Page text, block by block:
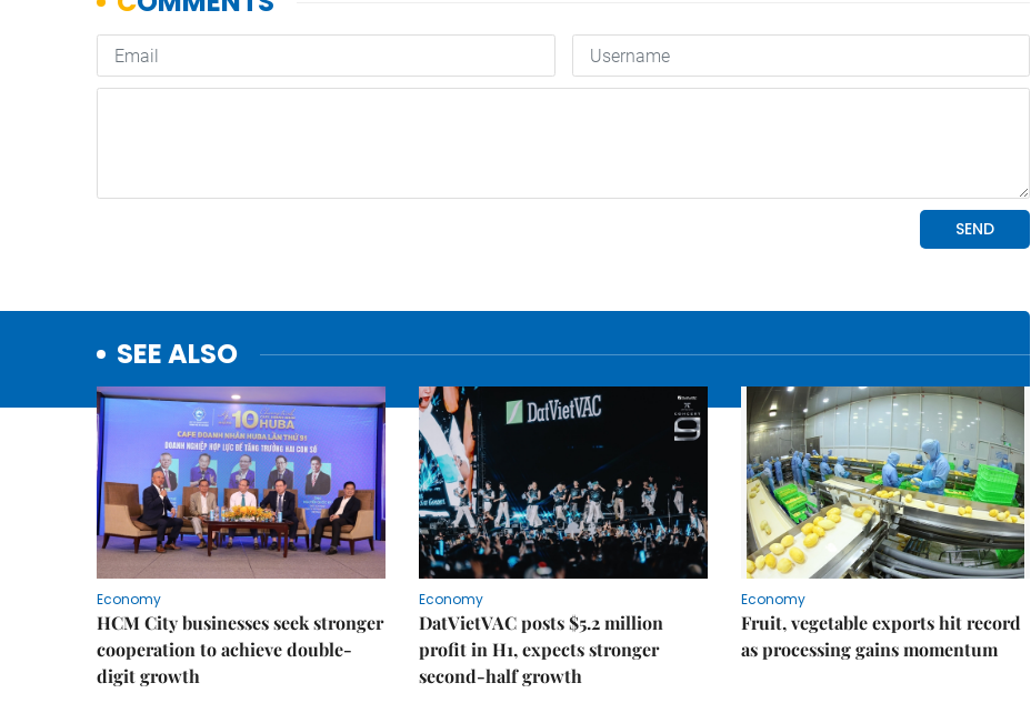
SEE ALSO
Economy
HCM City businesses seek stronger
cooperation to achieve double-
digit growth
Economy
DatVietVAC posts $5.2 million
profit in H1, expects stronger
second-half growth
Economy
Fruit, vegetable exports hit record
as processing gains momentum